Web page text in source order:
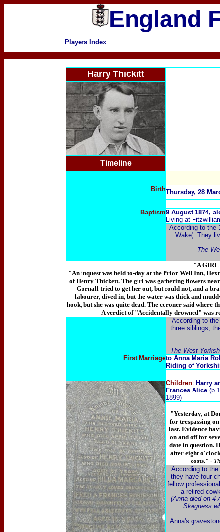
England
Players Index
Harry Thickitt
Timeline
BirthThursday, 28
Baptism9 August 1874,
Living at
According to the
Wake). They
The
"A GIRL
"An inquest was held to-day at the Prior Well Inn,
of Henry Thickett. The girl was gathering flowers
Gornall tried to get her out, but could not, and a
labourer, dived in, but the water was thick and
hook, but she was quite dead. The coroner said where
A verdict of "Accidentally drowned" was
According to
three siblings,
The West
First Marriageto Anna Maria
Riding of
Children: Harry
Frances Alice
1899)
"Yesterday, at
for trespassing
last. Evidence
on and off for
date in question.
after eight
costs." -
According to the
they have four
fellow
a retired
(Anna died on 4
Skegness
Anna's